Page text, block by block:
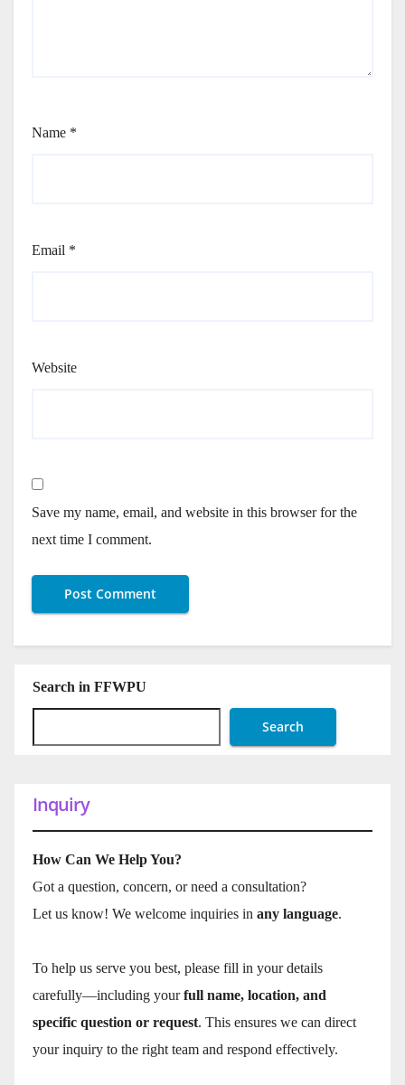
Name *
Email *
Website
Save my name, email, and website in this browser for the
next time I comment.
Search in FFWPU
Search
Inquiry
How Can We Help You?
Got a question, concern, or need a consultation?
Let us know! We welcome inquiries in any language.
To help us serve you best, please fill in your details
carefully—including yourfull name, location, and
specific question or request. This ensures we can direct
your inquiry to the right team and respond effectively.